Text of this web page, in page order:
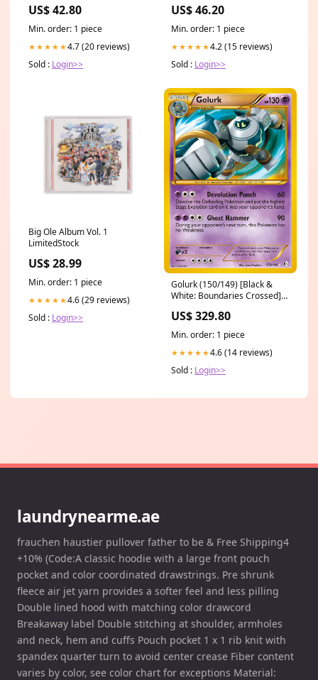
US$ 42.80
Min. order: 1 piece
★★★★★4.7 (20 reviews)
Sold : Login>>
US$ 46.20
Min. order: 1 piece
★★★★★4.2 (15 reviews)
Sold : Login>>
Big Ole Album Vol. 1
LimitedStock
US$ 28.99
Min. order: 1 piece
★★★★★4.6 (29 reviews)
Sold : Login>>
Golurk (150/149) [Black &
White: Boundaries Crossed]
US$ 329.80
Min. order: 1 piece
★★★★★4.6 (14 reviews)
Sold : Login>>
laundrynearme.ae
frauchen haustier pullover father to be & Free Shipping4
+10% (Code:A classic hoodie with a large front pouch
pocket and color coordinated drawstrings. Pre shrunk
fleece air jet yarn provides a softer feel and less pilling
Double lined hood with matching color drawcord
Breakaway label Double stitching at shoulder, armholes
and neck, hem and cuffs Pouch pocket 1 x 1 rib knit with
spandex quarter turn to avoid center crease Fiber content
varies by color, see color chart for exceptions Material: